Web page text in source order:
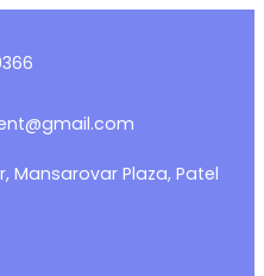
Mansarovar Plaza, Patel